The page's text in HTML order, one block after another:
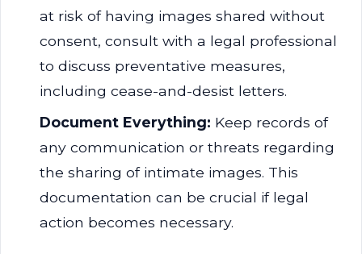
at risk of having images shared without
consent, consult with a legal professional
to discuss preventative measures,
including cease-and-desist letters.
Document Everything: Keep records of
any communication or threats regarding
the sharing of intimate images. This
documentation can be crucial if legal
action becomes necessary.